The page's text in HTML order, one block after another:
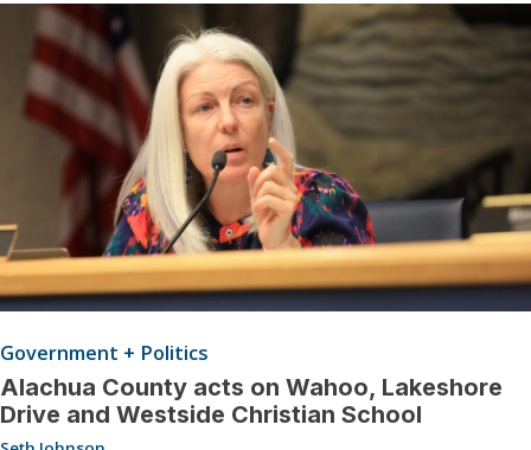
Government + Politics
Alachua County acts on Wahoo, Lakeshore
Drive and Westside Christian School